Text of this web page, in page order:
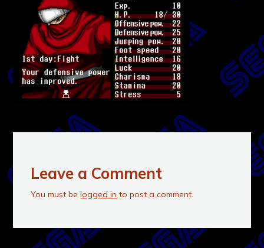
Leave a Comment
You must belogged in to post a comment.